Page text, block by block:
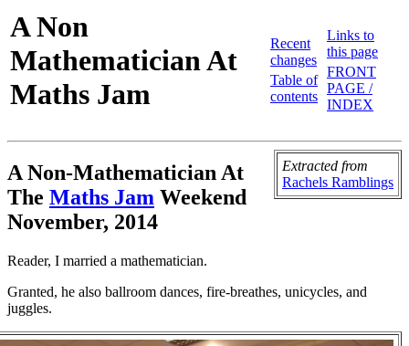
A Non
Mathematician At
Maths Jam
Recent
changes
Table of
contents
Links to
this page
FRONT
PAGE /
INDEX
Extracted from
Rachels Ramblings
A Non-Mathematician At
The Maths Jam Weekend
November, 2014
Reader, I married a mathematician.
Granted, he also ballroom dances, fire-breathes, unicycles, and
juggles.